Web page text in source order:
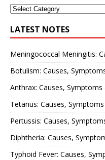
LATEST NOTES
Meningococcal Meningitis:
Botulism: Causes,
Anthrax: Causes,
Tetanus: Causes,
Pertussis: Causes,
Diphtheria: Causes,
Typhoid Fever: Causes,